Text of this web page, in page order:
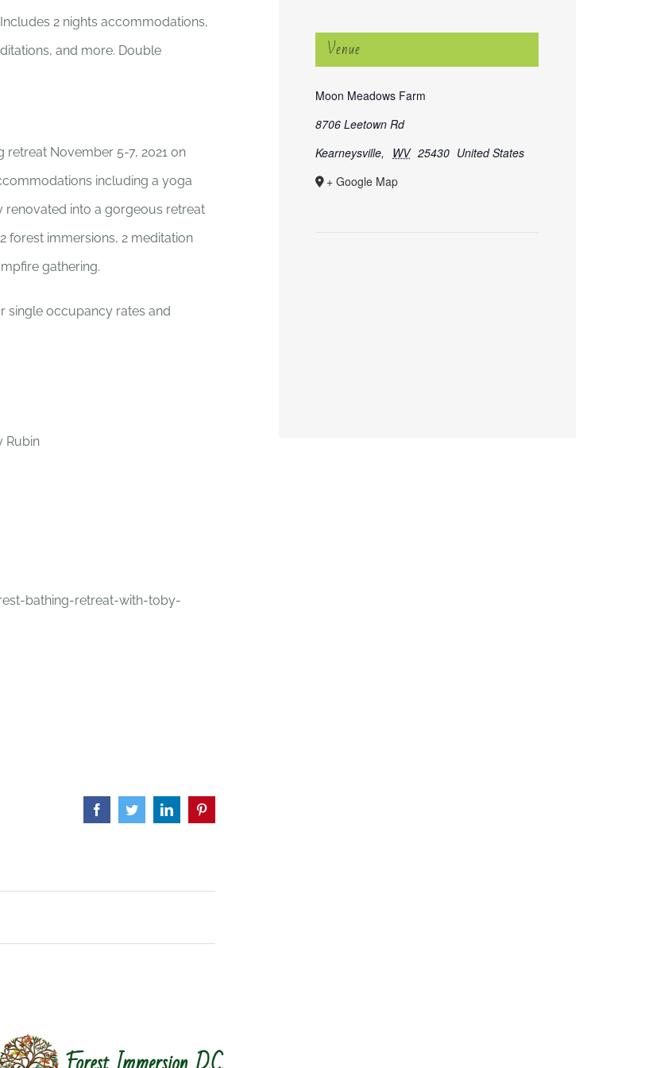
2 nights accommodations,
and more. Double
November 5-7, 2021 on
including a yoga
into a gorgeous retreat
forest immersions, 2 meditation
gathering.
single occupancy rates and
Rubin
bathing-retreat-with-toby-
FacebookTwitterLinkedInPinterest
Venue
Moon Meadows Farm
8706 Leetown Rd
Kearneysville, WV 25430 United States
+ Google Map